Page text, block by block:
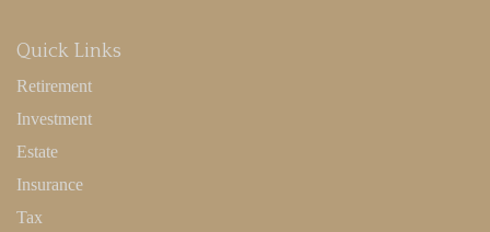
Quick Links
Retirement
Investment
Estate
Insurance
Tax